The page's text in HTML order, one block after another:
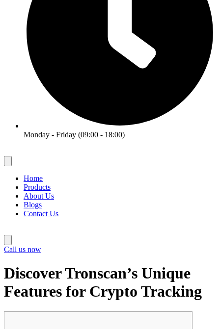
Monday - Friday (09:00 - 18:00)
Home
Products
About Us
Blogs
Contact Us
Call us now
Discover Tronscan’s Unique
Features for Crypto Tracking